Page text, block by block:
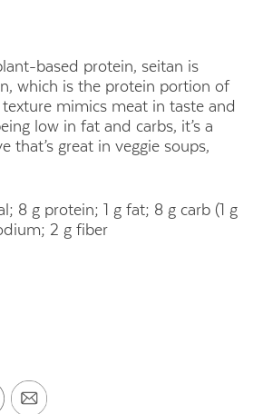
based protein, seitan is
which is the protein portion of
mimics meat in taste and
low in fat and carbs, it’s a
that’s great in veggie soups,
8 g protein; 1 g fat; 8 g carb (1 g
2 g fiber